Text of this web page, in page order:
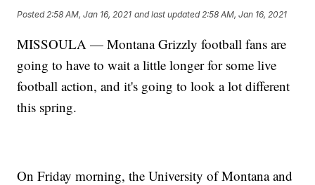
Posted2:58 AM, Jan 16, 2021 and last updated 2:58 AM, Jan 16, 2021
MISSOULA — Montana Grizzly football fans are
going to have to wait a little longer for some live
football action, and it's going to look a lot different
this spring.
On Friday morning, the University of Montana and